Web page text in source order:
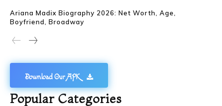
Ariana Madix Biography 2026: Net Worth, Age,
Boyfriend, Broadway
Download Our APK
Popular Categories